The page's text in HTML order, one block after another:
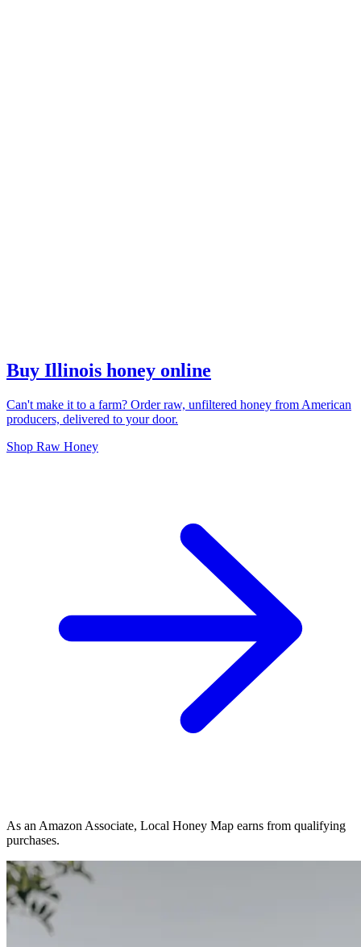
Buy Illinois honey online
Can't make it to a farm? Order raw, unfiltered honey from American
producers, delivered to your door.
Shop Raw Honey
As an Amazon Associate, Local Honey Map earns from qualifying
purchases.